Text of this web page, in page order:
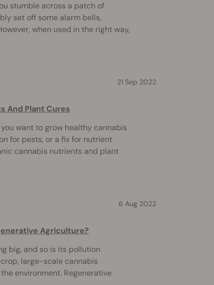
stumble across a patch of
set off some alarm bells,
when used in the right way,
21 Sep 2022
And Plant Cures
want to grow healthy cannabis
for pests, or a fix for nutrient
cannabis nutrients and plant
6 Aug 2022
Agriculture?
big, and so is its pollution
large-scale cannabis
environment. Regenerative